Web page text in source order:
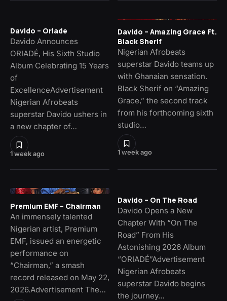
1 week ago
Davido – Oriade
Davido Announces
ORIADÉ, His Sixth Studio
Album Celebrating 15 Years
of
ExcellenceAdvertisement
Nigerian Afrobeats
superstar Davido ushers in
a new chapter of…
1 week ago
Davido – Amazing Grace Ft.
Black Sherif
Nigerian Afrobeats
superstar Davido teams up
with Ghanaian sensation.
Black Sherif on “Amazing
Grace,” the second track
from his forthcoming sixth
studio…
Premium EMF – Chairman
An immensely talented
Nigerian artist, Premium
EMF, issued an energetic
performance on
“Chairman,” a smash
record released on May 22,
2026.Advertisement The…
Davido – On The Road
Davido Opens a New
Chapter With “On The
Road” From His
Astonishing 2026 Album
“ORIADÉ”Advertisement
Nigerian Afrobeats
superstar Davido begins
the journey…